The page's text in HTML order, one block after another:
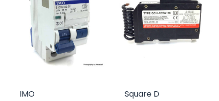
IMO
Square D